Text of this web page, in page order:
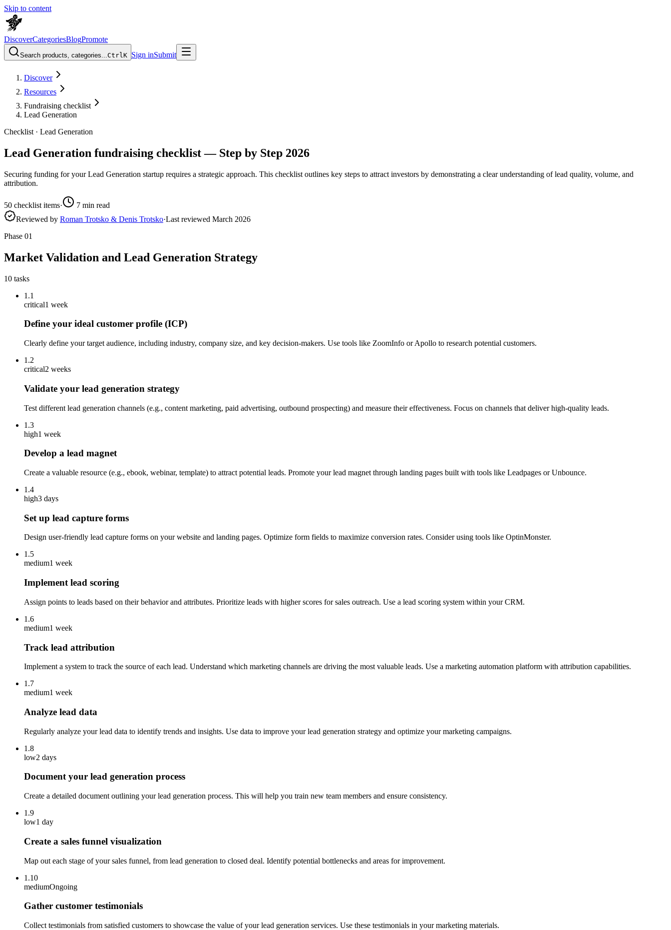
Skip to content
DiscoverCategoriesBlogPromote
Search products, categories...CtrlK Sign inSubmit
Discover
Resources
Fundraising checklist
Lead Generation
Checklist · Lead Generation
Lead Generation fundraising checklist — Step by Step 2026
Securing funding for your Lead Generation startup requires a strategic approach. This checklist outlines key steps to attract investors by demonstrating a clear understanding of lead quality, volume, and
attribution.
50 checklist items· 7 min read
Reviewed by Roman Trotsko & Denis Trotsko·Last reviewed March 2026
Phase 01
Market Validation and Lead Generation Strategy
10 tasks
1.1
critical1 week
Define your ideal customer profile (ICP)
Clearly define your target audience, including industry, company size, and key decision-makers. Use tools like ZoomInfo or Apollo to research potential customers.
1.2
critical2 weeks
Validate your lead generation strategy
Test different lead generation channels (e.g., content marketing, paid advertising, outbound prospecting) and measure their effectiveness. Focus on channels that deliver high-quality leads.
1.3
high1 week
Develop a lead magnet
Create a valuable resource (e.g., ebook, webinar, template) to attract potential leads. Promote your lead magnet through landing pages built with tools like Leadpages or Unbounce.
1.4
high3 days
Set up lead capture forms
Design user-friendly lead capture forms on your website and landing pages. Optimize form fields to maximize conversion rates. Consider using tools like OptinMonster.
1.5
medium1 week
Implement lead scoring
Assign points to leads based on their behavior and attributes. Prioritize leads with higher scores for sales outreach. Use a lead scoring system within your CRM.
1.6
medium1 week
Track lead attribution
Implement a system to track the source of each lead. Understand which marketing channels are driving the most valuable leads. Use a marketing automation platform with attribution capabilities.
1.7
medium1 week
Analyze lead data
Regularly analyze your lead data to identify trends and insights. Use data to improve your lead generation strategy and optimize your marketing campaigns.
1.8
low2 days
Document your lead generation process
Create a detailed document outlining your lead generation process. This will help you train new team members and ensure consistency.
1.9
low1 day
Create a sales funnel visualization
Map out each stage of your sales funnel, from lead generation to closed deal. Identify potential bottlenecks and areas for improvement.
1.10
mediumOngoing
Gather customer testimonials
Collect testimonials from satisfied customers to showcase the value of your lead generation services. Use these testimonials in your marketing materials.